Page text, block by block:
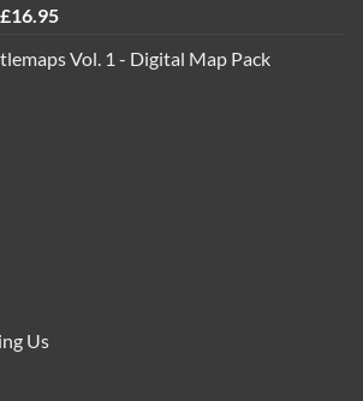
Original
£16.95Current
is:Vol. 1 - Digital Map Pack
Us